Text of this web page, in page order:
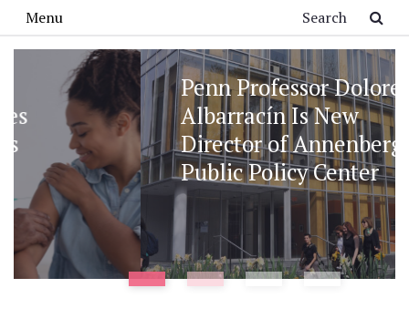
Menu
Penn Professor Dolores
Albarracín Is New
Director of Annenberg
Public Policy Center